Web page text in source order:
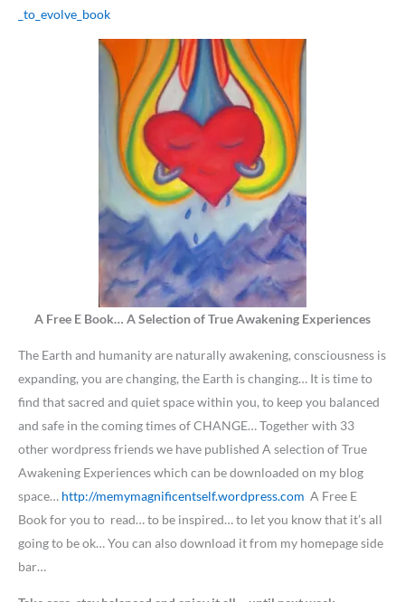
_to_evolve_book
A Free E Book… A Selection of True Awakening Experiences
The Earth and humanity are naturally awakening, consciousness is
expanding, you are changing, the Earth is changing… It is time to
find that sacred and quiet space within you, to keep you balanced
and safe in the coming times of CHANGE… Together with 33
other wordpress friends we have published A selection of True
Awakening Experiences which can be downloaded on my blog
space… http://memymagnificentself.wordpress.com A Free E
Book for you to read… to be inspired… to let you know that it’s all
going to be ok… You can also download it from my homepage side
bar…